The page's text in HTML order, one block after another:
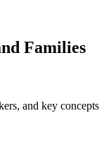
Families
and key concepts